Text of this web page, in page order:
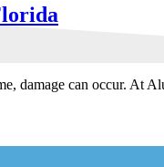
damage can occur. At